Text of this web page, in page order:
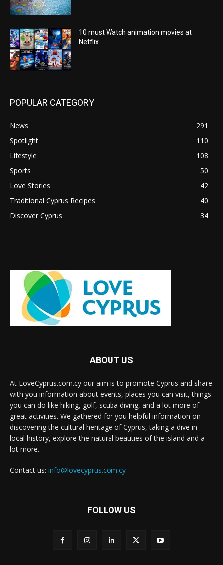
10 must Watch animation movies at
Netflix.
POPULAR CATEGORY
News
291
Spotlight
110
Lifestyle
108
Sports
50
Love Stories
42
Traditional Cyprus Recipes
40
Discover Cyprus
34
ABOUT US
At LoveCyprus.com.cy our aim is to promote Cyprus and share
with you information about events, places you can visit, things
you can do like hiking, golf, scuba diving, and a lot more of
great activities. We gathered for you helpful information on
discovering the cultural heritage of Cyprus, taking a dive in
local history, explore the natural beauties of the island and a
lot more.
Contact us: info@lovecyprus.com.cy
FOLLOW US